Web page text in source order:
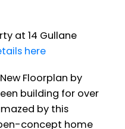
at 14 Gullane
here
Floorplan by
building for over
by this
concept home